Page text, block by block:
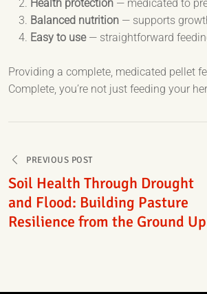
Health protection — medicated to
Balanced nutrition — supports
Easy to use— straightforward
Providing a complete, medicated pellet
Complete, you’re not just feeding your
navigation
PREVIOUS POST
Soil Health Through Drought
and Flood: Building Pasture
Resilience from the Ground Up